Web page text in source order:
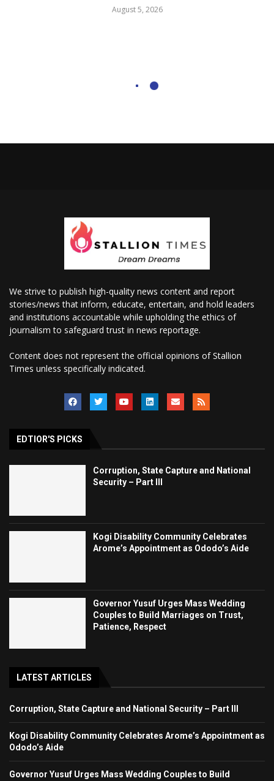
August 5, 2026
We strive to publish high-quality news content and report
stories/news that inform, educate, entertain, and hold leaders
and institutions accountable while upholding the ethics of
journalism to safeguard trust in news reportage.
Content does not represent the official opinions of Stallion
Times unless specifically indicated.
EDTIOR'S PICKS
Corruption, State Capture and National
Security – Part III
Kogi Disability Community Celebrates
Arome’s Appointment as Ododo’s Aide
Governor Yusuf Urges Mass Wedding
Couples to Build Marriages on Trust,
Patience, Respect
LATEST ARTICLES
Corruption, State Capture and National Security – Part III
Kogi Disability Community Celebrates Arome’s Appointment as
Ododo’s Aide
Governor Yusuf Urges Mass Wedding Couples to Build